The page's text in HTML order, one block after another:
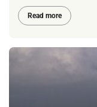
Read more